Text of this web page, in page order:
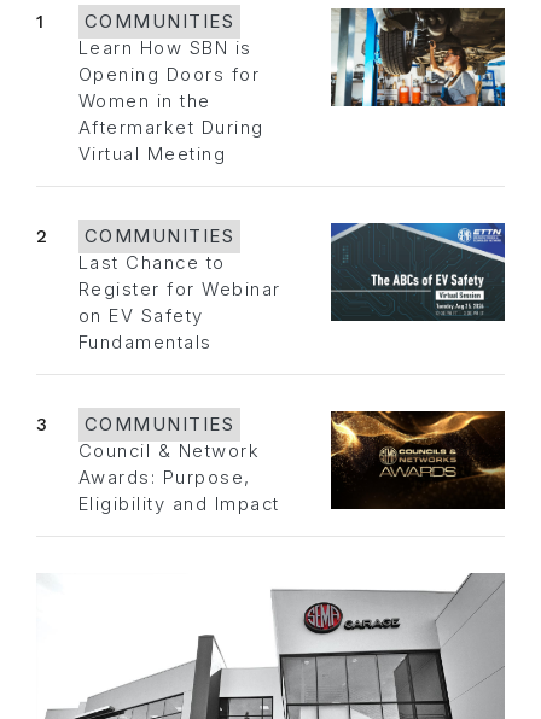
1
COMMUNITIES
Learn How SBN is
Opening Doors for
Women in the
Aftermarket During
Virtual Meeting
2
COMMUNITIES
Last Chance to
Register for Webinar
on EV Safety
Fundamentals
3
COMMUNITIES
Council & Network
Awards: Purpose,
Eligibility and Impact